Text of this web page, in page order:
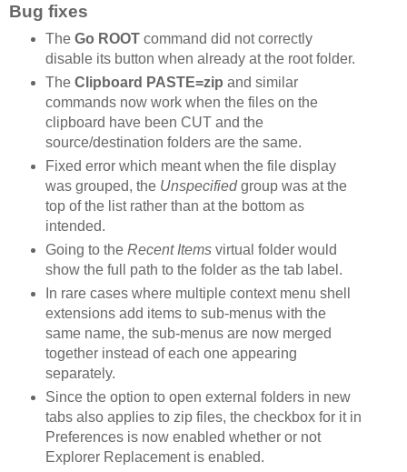
Bug fixes
The Go ROOT command did not correctly
disable its button when already at the root folder.
The Clipboard PASTE=zip and similar
commands now work when the files on the
clipboard have been CUT and the
source/destination folders are the same.
Fixed error which meant when the file display
was grouped, the Unspecifiedgroup was at the
top of the list rather than at the bottom as
intended.
Going to the Recent Items virtual folder would
show the full path to the folder as the tab label.
In rare cases where multiple context menu shell
extensions add items to sub-menus with the
same name, the sub-menus are now merged
together instead of each one appearing
separately.
Since the option to open external folders in new
tabs also applies to zip files, the checkbox for it in
Preferences is now enabled whether or not
Explorer Replacement is enabled.